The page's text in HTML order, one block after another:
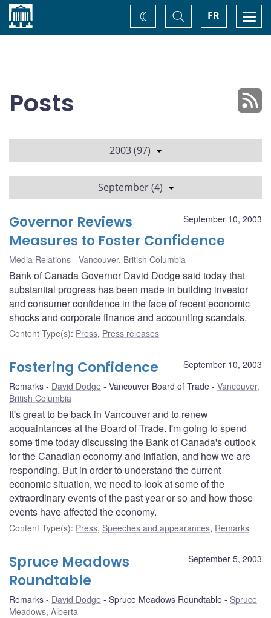
Home FR
Toggle
Search
Change
theme
Posts
2003 (97)
September (4)
September 10, 2003
Governor Reviews
Measures to Foster Confidence
Media Relations Vancouver, British Columbia
Bank of Canada Governor David Dodge said today that
substantial progress has been made in building investor
and consumer confidence in the face of recent economic
shocks and corporate finance and accounting scandals.
Content Type(s): Press, Press releases
September 10, 2003
Fostering Confidence
Remarks David Dodge Vancouver Board of Trade
Vancouver,
British Columbia
It's great to be back in Vancouver and to renew
acquaintances at the Board of Trade. I'm going to spend
some time today discussing the Bank of Canada's outlook
for the Canadian economy and inflation, and how we are
responding. But in order to understand the current
economic situation, we need to look at some of the
extraordinary events of the past year or so and how those
events have affected the economy.
Content Type(s): Press, Speeches and appearances, Remarks
September 5, 2003
Spruce Meadows
Roundtable
Remarks David Dodge Spruce Meadows Roundtable
Spruce
Meadows, Alberta